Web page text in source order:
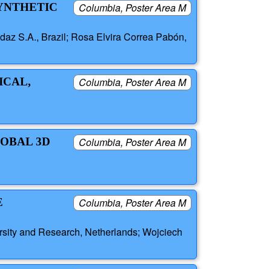
Columbia, Poster Area M
S.A., Brazil; Rosa Elvira Correa Pabón,
Columbia, Poster Area M
Columbia, Poster Area M
3D
Columbia, Poster Area M
and Research, Netherlands; Wojciech